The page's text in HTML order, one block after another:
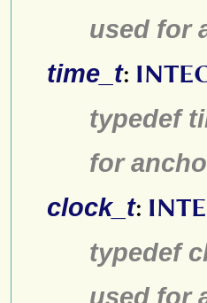
used for
time_t:
typedef
for
clock_t:
typedef
used for